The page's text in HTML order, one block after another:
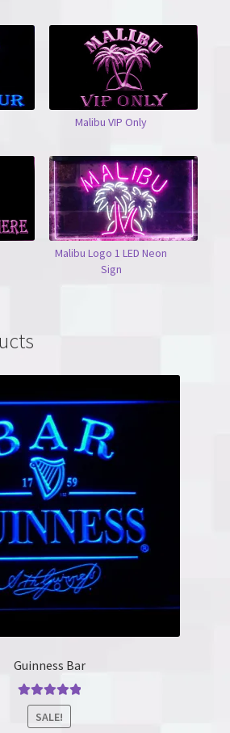
Malibu VIP Only
Malibu Logo 1 LED Neon
Sign
Guinness Bar
Rated5.00
out of 5
SALE!